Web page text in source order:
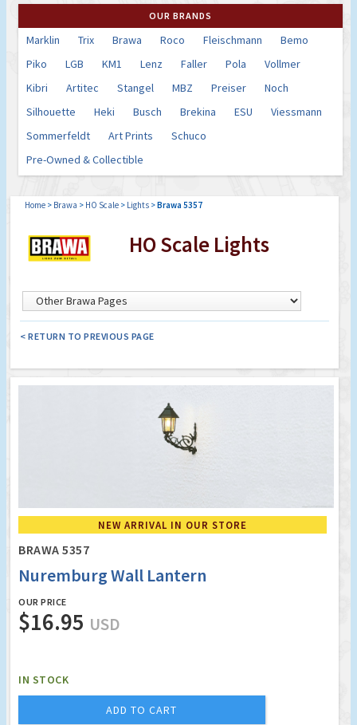
OUR BRANDS
Marklin Trix Brawa Roco Fleischmann
Bemo
Piko
LGB KM1 Lenz Faller Pola
Vollmer
Kibri
Artitec Stangel MBZ Preiser
Noch
Silhouette
Heki Busch Brekina ESU
Viessmann
Sommerfeldt
Art Prints
Schuco
Pre-Owned & Collectible
Home > Brawa > HO Scale > Lights >Brawa 5357
HO Scale Lights
< RETURN TO PREVIOUS PAGE
NEW ARRIVAL IN OUR STORE
BRAWA 5357
Nuremburg Wall Lantern
OUR PRICE
$16.95 USD
IN STOCK
ADD TO CART